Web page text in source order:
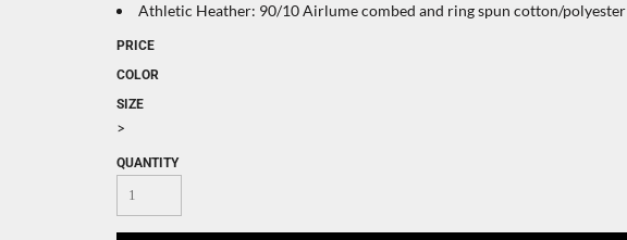
Athletic Heather: 90/10 Airlume combed and ring spun cotton/polyester
PRICE
COLOR
SIZE
>
QUANTITY